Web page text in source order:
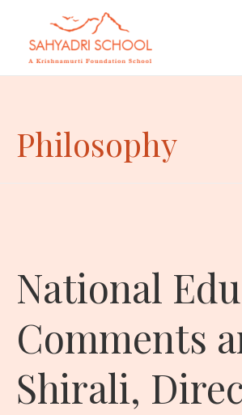
Philosophy
National
Comments
Shirali,